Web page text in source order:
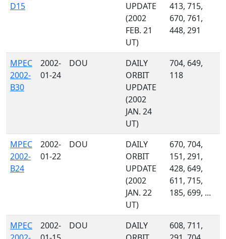
D15
UPDATE
(2002
FEB. 21
UT)
413, 715,
670, 761,
448, 291
MPEC
2002-
B30
2002-
01-24
DOU
DAILY
ORBIT
UPDATE
(2002
JAN. 24
UT)
704, 649,
118
MPEC
2002-
B24
2002-
01-22
DOU
DAILY
ORBIT
UPDATE
(2002
JAN. 22
UT)
670, 704,
151, 291,
428, 649,
611, 715,
185, 699, ...
MPEC
2002-
DOU
DAILY
608, 711,